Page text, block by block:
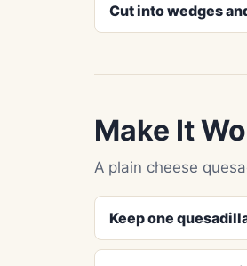
Cut into wedges
Make It
A plain cheese
Keep one